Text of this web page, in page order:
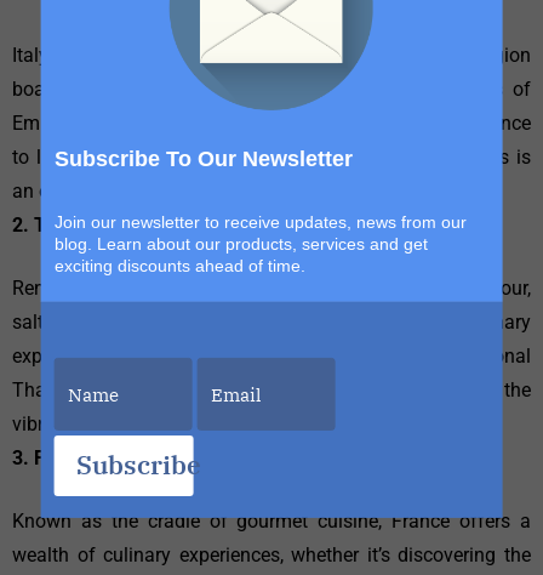
Subscribe To Our Newsletter
Join our newsletter to receive updates, news from our
blog. Learn about our products, services and get
exciting discounts ahead of time.
Subscribe
Italy is synonymous with culinary delight. Each region
boasts its own specialties, from the rich pasta dishes of
Emilia-Romagna to the fresh seafood of Sicily. The chance
to learn from Italian chefs and experience local markets is
an opportunity too delicious to resist.
2. Thailand
Renowned for its intricate flavors and balance of sweet, sour,
salty, and spicy, Thailand offers abundant culinary
experiences. Participate in a cooking class in a traditional
Thai home or enjoy street food tours to experience the
vibrant flavors that the country has to offer.
3. France
Known as the cradle of gourmet cuisine, France offers a
wealth of culinary experiences, whether it’s discovering the